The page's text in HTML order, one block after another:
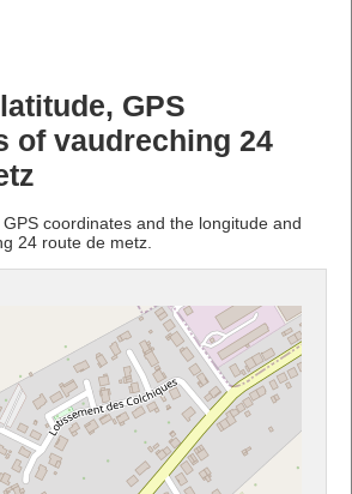
GPS
of vaudreching 24
coordinates and the longitude and
24 route de metz.